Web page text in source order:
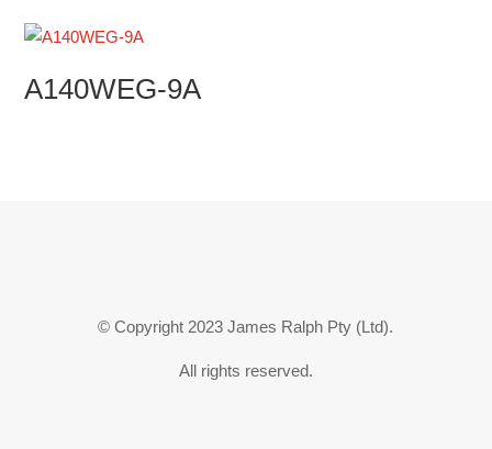
A140WEG-9A
© Copyright 2023 James Ralph Pty (Ltd).
All rights reserved.